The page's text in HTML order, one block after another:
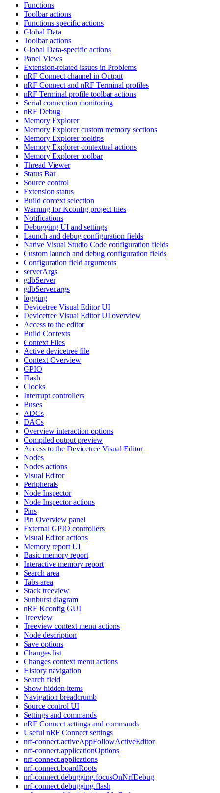
Functions
Toolbar actions
Functions-specific actions
Global Data
Toolbar actions
Global Data-specific actions
Panel Views
Extension-related issues in Problems
nRF Connect channel in Output
nRF Connect and nRF Terminal profiles
nRF Terminal profile toolbar actions
Serial connection monitoring
nRF Debug
Memory Explorer
Memory Explorer custom memory sections
Memory Explorer tooltips
Memory Explorer contextual actions
Memory Explorer toolbar
Thread Viewer
Status Bar
Source control
Extension status
Build context selection
Warning for Kconfig project files
Notifications
Debugging UI and settings
Launch and debug configuration fields
Native Visual Studio Code configuration fields
Custom launch and debug configuration fields
Configuration field arguments
serverArgs
gdbServer
gdbServer.args
logging
Devicetree Visual Editor UI
Devicetree Visual Editor UI overview
Access to the editor
Build Contexts
Context Files
Active devicetree file
Context Overview
GPIO
Flash
Clocks
Interrupt controllers
Buses
ADCs
DACs
Overview interaction options
Compiled output preview
Access to the Devicetree Visual Editor
Nodes
Nodes actions
Visual Editor
Peripherals
Node Inspector
Node Inspector actions
Pins
Pin Overview panel
External GPIO controllers
Visual Editor actions
Memory report UI
Basic memory report
Interactive memory report
Search area
Tabs area
Stack treeview
Sunburst diagram
nRF Kconfig GUI
Treeview
Treeview context menu actions
Node description
Save options
Changes list
Changes context menu actions
History navigation
Search field
Show hidden items
Navigation breadcrumb
Source control UI
Settings and commands
nRF Connect settings and commands
Useful nRF Connect settings
nrf-connect.activeAppFollowActiveEditor
nrf-connect.applicationOptions
nrf-connect.applications
nrf-connect.boardRoots
nrf-connect.debugging.focusOnNrfDebug
nrf-connect.debugging.flash